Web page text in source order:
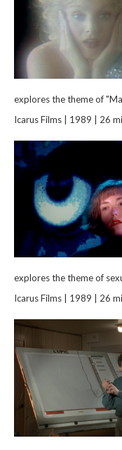
explores the theme of
Icarus Films | 1989 | 26
explores the theme of
Icarus Films | 1989 | 26